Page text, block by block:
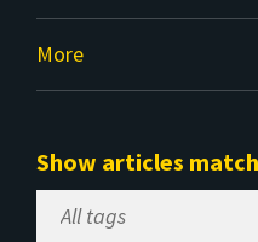
More
Show articles
Select